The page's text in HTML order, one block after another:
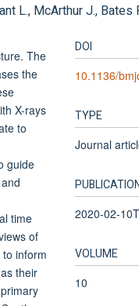
L., McArthur J., Bates
The
the
X-rays
to
guide
time
of
inform
their
DOI
10.1136/
TYPE
Journal
2020-02-
VOLUME
10